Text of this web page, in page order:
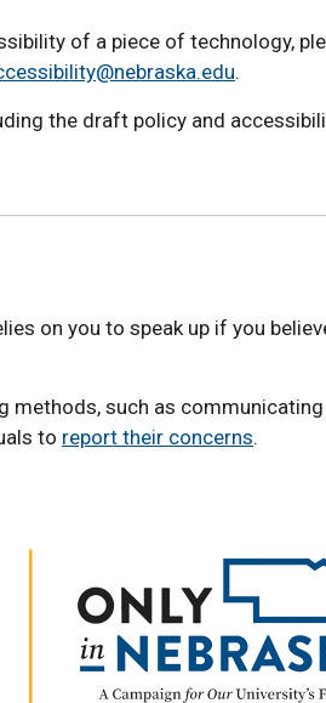
of a piece of technology,
.
the draft policy and
on you to speak up if you
methods, such as
to report their concerns.